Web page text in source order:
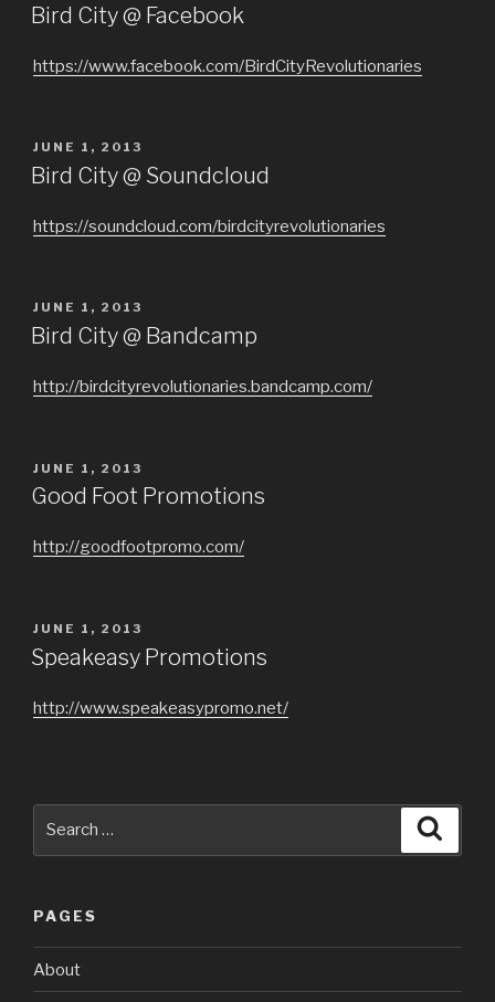
ON
Bird City @ Facebook
https://www.facebook.com/BirdCityRevolutionaries
POSTED
ON
JUNE 1, 2013
Bird City @ Soundcloud
https://soundcloud.com/birdcityrevolutionaries
POSTED
ON
JUNE 1, 2013
Bird City @ Bandcamp
http://birdcityrevolutionaries.bandcamp.com/
POSTED
ON
JUNE 1, 2013
Good Foot Promotions
http://goodfootpromo.com/
POSTED
ON
JUNE 1, 2013
Speakeasy Promotions
http://www.speakeasypromo.net/
PAGES
About